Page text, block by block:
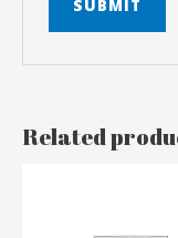
Related